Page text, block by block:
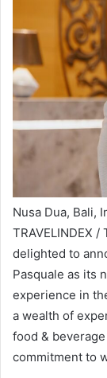
Nusa Dua, Bali,
TRAVELINDEX
delighted to
Pasquale as its
experience in
a wealth of
food &
commitment to